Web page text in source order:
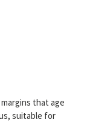
that age
suitable for